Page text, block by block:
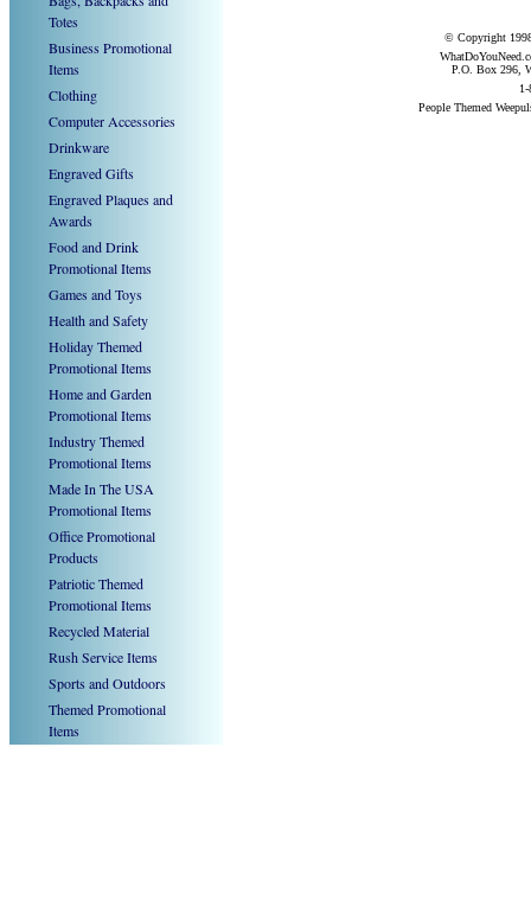
Totes
Business Promotional
Items
Clothing
Computer Accessories
Drinkware
Engraved Gifts
Engraved Plaques and
Awards
Food and Drink
Promotional Items
Games and Toys
Health and Safety
Holiday Themed
Promotional Items
Home and Garden
Promotional Items
Industry Themed
Promotional Items
Made In The USA
Promotional Items
Office Promotional
Products
Patriotic Themed
Promotional Items
Recycled Material
Rush Service Items
Sports and Outdoors
Themed Promotional
Items
© Copyright
P.O. Box 296,
People Themed